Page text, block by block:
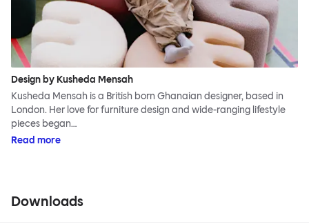
Design by Kusheda Mensah
Kusheda Mensah is a British born Ghanaian designer, based in
London. Her love for furniture design and wide-ranging lifestyle
pieces began…
Read more
Downloads